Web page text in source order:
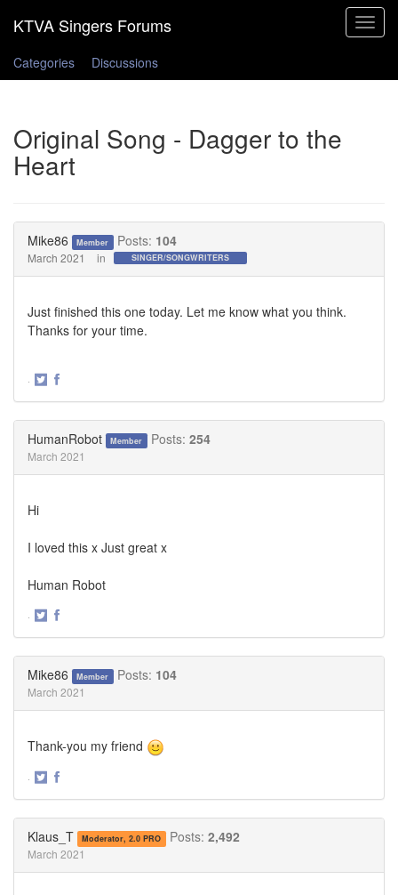
Toggle
Categories
Discussions
Original Song - Dagger to the
Heart
Mike86 Member Posts: 104
March 2021 in SINGER/SONGWRITERS
Just finished this one today. Let me know what you think.
Thanks for your time.
·
HumanRobot Member Posts: 254
March 2021
Hi
I loved this x Just great x
Human Robot
·
Mike86 Member Posts: 104
March 2021
Thank-you my friend
·
Klaus_T Moderator, 2.0 PRO Posts: 2,492
March 2021